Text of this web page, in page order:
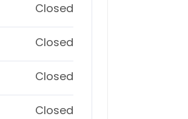
Closed
Closed
Closed
Closed